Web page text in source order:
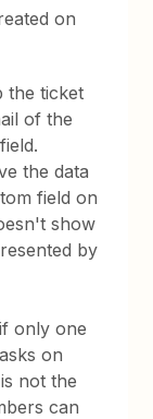
on
the ticket
of the
the data
field on
show
by
only one
on
not the
can